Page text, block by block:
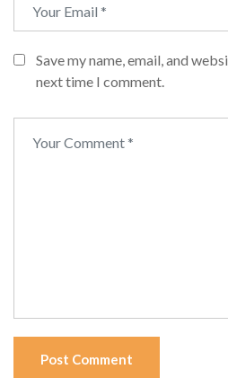
Save my name, email, and
next time I comment.
Post Comment